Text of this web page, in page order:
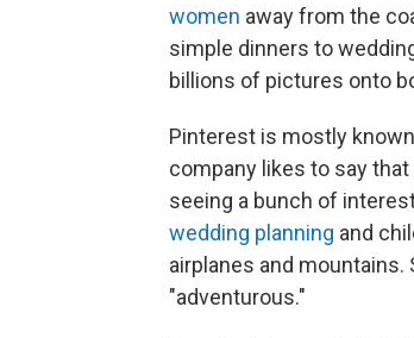
women away from the
simple dinners to
billions of pictures onto
Pinterest is mostly
company likes to say
seeing a bunch of
wedding planning and
airplanes and
"adventurous."